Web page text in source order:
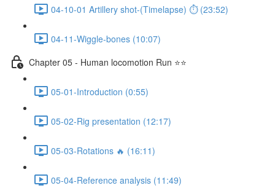
04-10-01 Artillery shot-(Timelapse) ⏱ (23:52)
04-11-Wiggle-bones (10:07)
Chapter 05 - Human locomotion Run ⭐⭐
05-01-Introduction (0:55)
05-02-Rig presentation (12:17)
05-03-Rotations 🔥 (16:11)
05-04-Reference analysis (11:49)